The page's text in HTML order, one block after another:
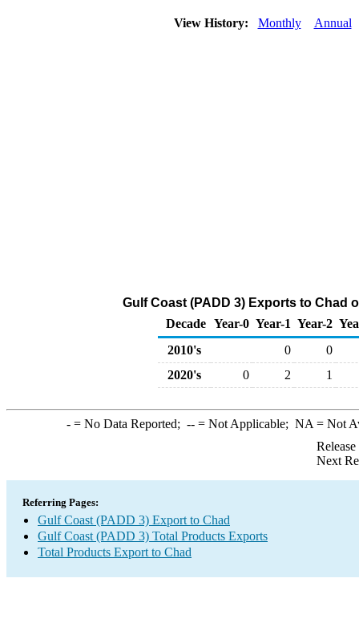
View History: Monthly Annual
Gulf Coast (PADD 3) Exports to Chad
Decade Year-0 Year-1 Year-2
2010's
0
0
2020's
0 2 1
-= No Data Reported; --= Not Applicable; NA = Not
Next
Referring Pages:
Gulf Coast (PADD 3) Export to Chad
Gulf Coast (PADD 3) Total Products Exports
Total Products Export to Chad